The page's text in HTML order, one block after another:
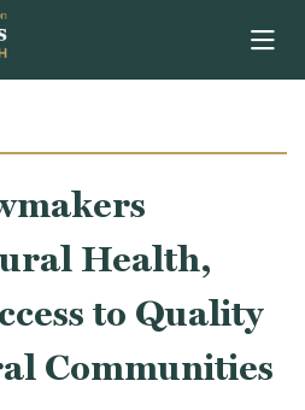
Health,
to Quality
Communities